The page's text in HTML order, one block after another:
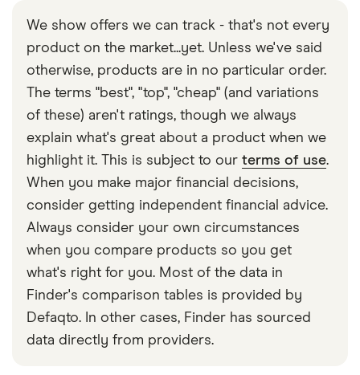
We show offers we can track - that's not every
product on the market...yet. Unless we've said
otherwise, products are in no particular order.
The terms "best", "top", "cheap" (and variations
of these) aren't ratings, though we always
explain what's great about a product when we
highlight it. This is subject to our terms of use.
When you make major financial decisions,
consider getting independent financial advice.
Always consider your own circumstances
when you compare products so you get
what's right for you. Most of the data in
Finder's comparison tables is provided by
Defaqto. In other cases, Finder has sourced
data directly from providers.